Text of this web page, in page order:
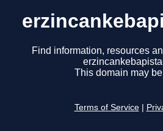
Find information, resources
This domain may
Terms of Service